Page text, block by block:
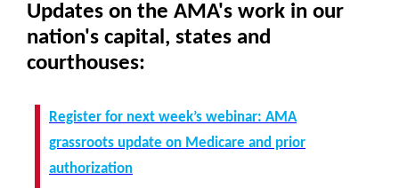
Updates on the AMA's work in our
nation's capital, states and
courthouses:
Register for next week’s webinar: AMA
grassroots update on Medicare and prior
authorization